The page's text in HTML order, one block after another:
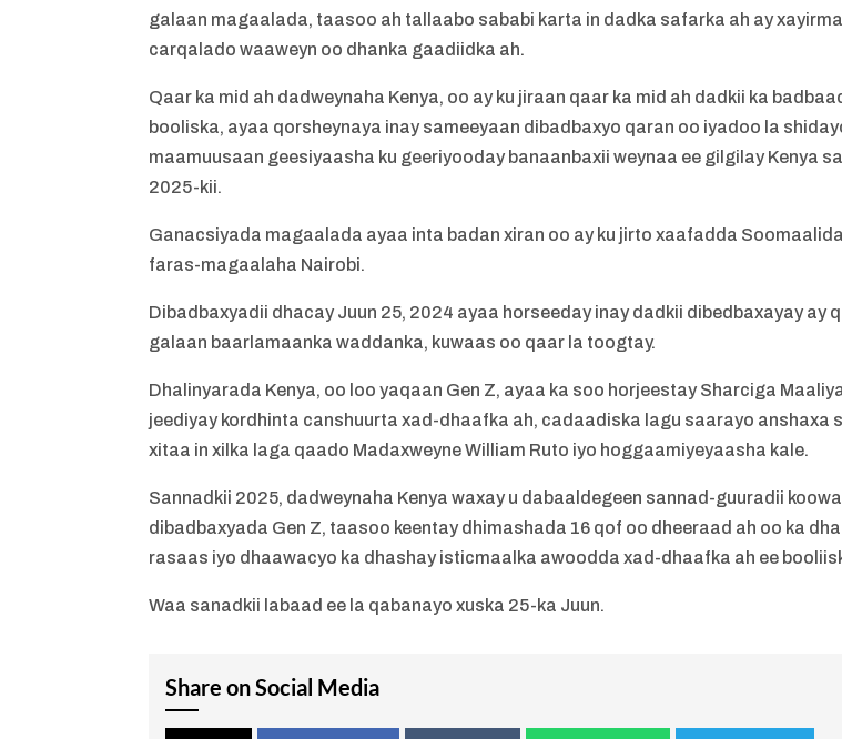
galaan magaalada, taasoo ah tallaabo sababi karta in dadka safarka ah ay
carqalado waaweyn oo dhanka gaadiidka ah.
Qaar ka mid ah dadweynaha Kenya, oo ay ku jiraan qaar ka mid ah dadkii ka
booliska, ayaa qorsheynaya inay sameeyaan dibadbaxyo qaran oo iyadoo la
maamuusaan geesiyaasha ku geeriyooday banaanbaxii weynaa ee gilgilay Kenya
2025-kii.
Ganacsiyada magaalada ayaa inta badan xiran oo ay ku jirto xaafadda
faras-magaalaha Nairobi.
Dibadbaxyadii dhacay Juun 25, 2024 ayaa horseeday inay dadkii dibedbaxayay ay
galaan baarlamaanka waddanka, kuwaas oo qaar la toogtay.
Dhalinyarada Kenya, oo loo yaqaan Gen Z, ayaa ka soo horjeestay Sharciga
jeediyay kordhinta canshuurta xad-dhaafka ah, cadaadiska lagu saarayo anshaxa
xitaa in xilka laga qaado Madaxweyne William Ruto iyo hoggaamiyeyaasha kale.
Sannadkii 2025, dadweynaha Kenya waxay u dabaaldegeen sannad-guuradii
dibadbaxyada Gen Z, taasoo keentay dhimashada 16 qof oo dheeraad ah oo ka
rasaas iyo dhaawacyo ka dhashay isticmaalka awoodda xad-dhaafka ah ee
Waa sanadkii labaad ee la qabanayo xuska 25-ka Juun.
Share on Social Media